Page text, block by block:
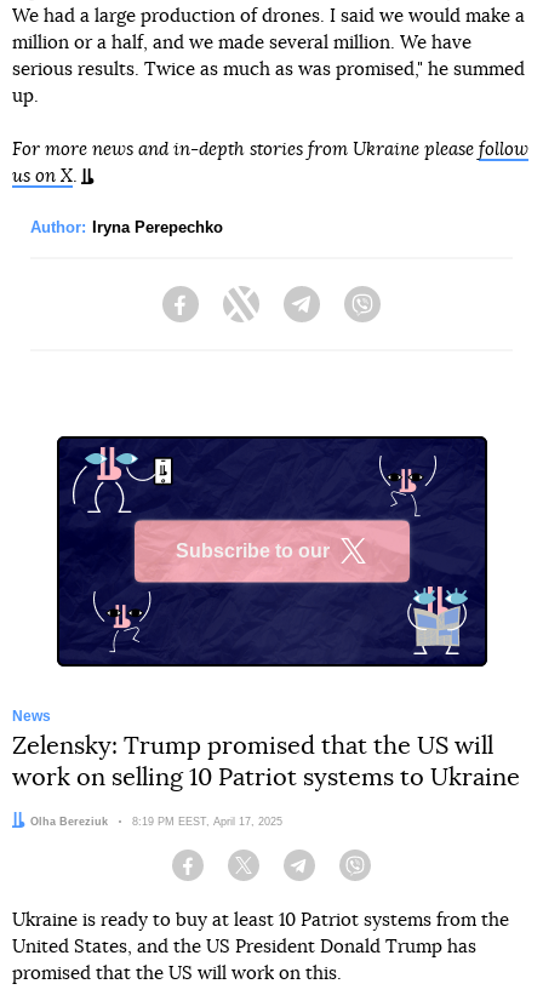
We had a large production of drones. I said we would make a
million or a half, and we made several million. We have
serious results. Twice as much as was promised," he summed
up.
For more news and in-depth stories from Ukraine please follow
us on X.
Author: Iryna Perepechko
FacebookTwitter Telegram
Subscribe to our
News
Zelensky: Trump promised that the US will
work on selling 10 Patriot systems to Ukraine
Author:
Olha Bereziuk Date:
8:19 PM EEST, April 17, 2025
Facebook Twitter Telegram
Ukraine is ready to buy at least 10 Patriot systems from the
United States, and the US President Donald Trump has
promised that the US will work on this.